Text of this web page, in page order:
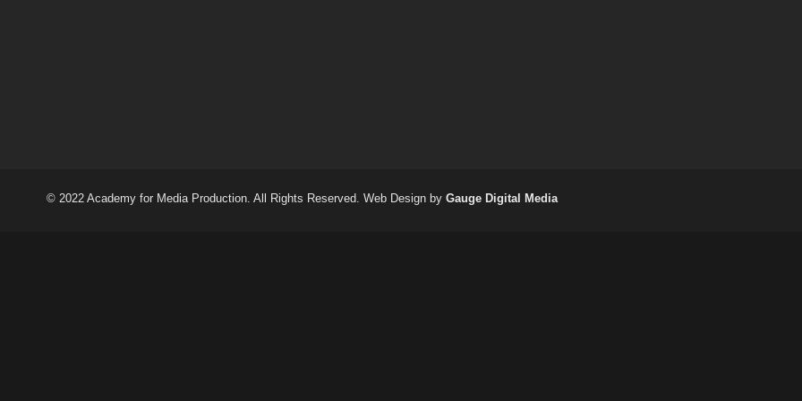
© 2022 Academy for Media Production. All Rights Reserved. Web Design by Gauge Digital Media